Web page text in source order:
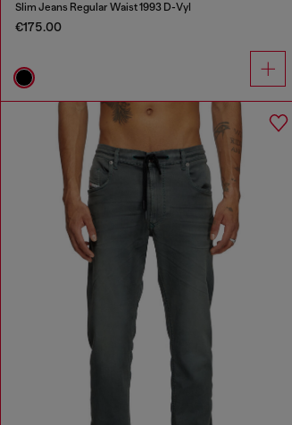
Slim Jeans Regular Waist 1993 D-Vyl
€175.00